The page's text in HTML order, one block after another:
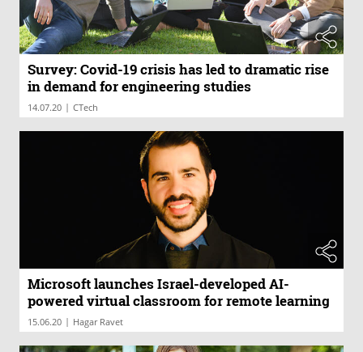
Survey: Covid-19 crisis has led to dramatic rise
in demand for engineering studies
14.07.20 | CTech
Microsoft launches Israel-developed AI-
powered virtual classroom for remote learning
15.06.20 | Hagar Ravet